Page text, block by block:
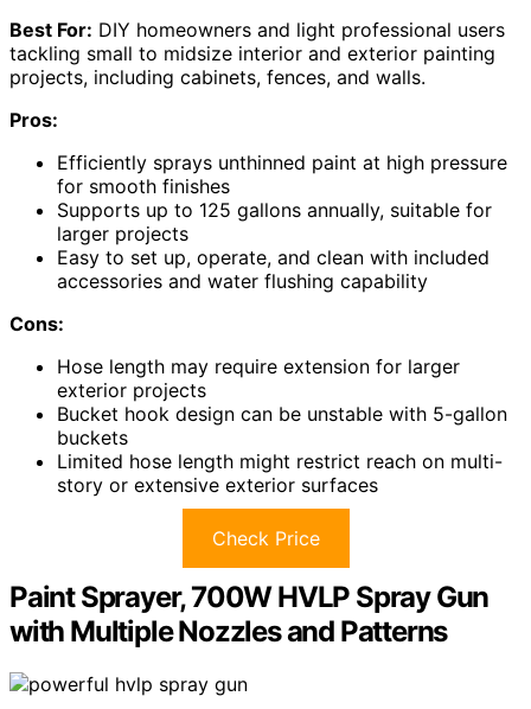
Best For: DIY homeowners and light professional users
tackling small to midsize interior and exterior painting
projects, including cabinets, fences, and walls.
Pros:
Efficiently sprays unthinned paint at high pressure
for smooth finishes
Supports up to 125 gallons annually, suitable for
larger projects
Easy to set up, operate, and clean with included
accessories and water flushing capability
Cons:
Hose length may require extension for larger
exterior projects
Bucket hook design can be unstable with 5-gallon
buckets
Limited hose length might restrict reach on multi-
story or extensive exterior surfaces
Check Price
Paint Sprayer, 700W HVLP Spray Gun
with Multiple Nozzles and Patterns